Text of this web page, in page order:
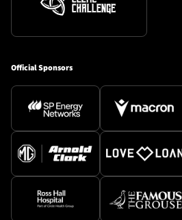
Official Sponsors